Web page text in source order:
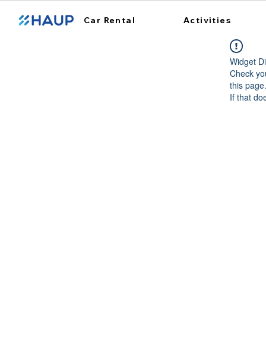
Car Rental Activities
Widget
Check
this page.
If that